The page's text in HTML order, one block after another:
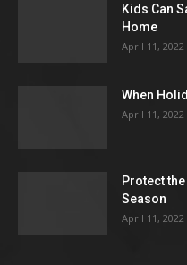
Kids Can
Home
April 11, 2022
When
April 11, 2022
Protect
Season
April 11, 2022